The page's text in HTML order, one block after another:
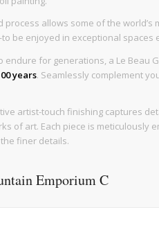
process allows some of the
be enjoyed in exceptional spaces
endure for generations, a Le Beau
years. Seamlessly complement
artist-touch finishing captures
of art. Each piece is meticulously
finer details.
Emporium C